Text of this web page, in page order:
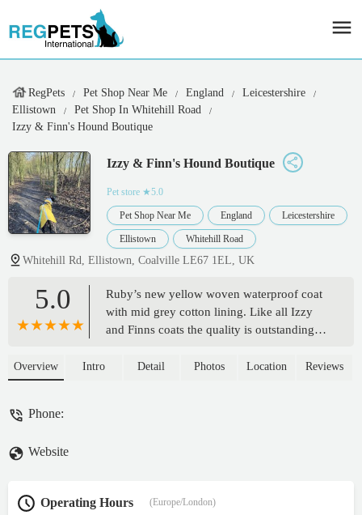
RegPets Pet Shop Near Me England
Leicestershire
Ellistown
Pet Shop In Whitehill Road
Izzy & Finn's Hound Boutique
Izzy & Finn's Hound Boutique
Pet store ★5.0
Pet Shop Near Me England Leicestershire
Ellistown Whitehill Road
Whitehill Rd, Ellistown, Coalville LE67 1EL, UK
5.0
Ruby’s new yellow woven waterproof coat
with mid grey cotton lining. Like all Izzy
and Finns coats the quality is outstanding
Overview Intro Detail Photos Location Reviews
Phone:
Website
Operating Hours (Europe/London)